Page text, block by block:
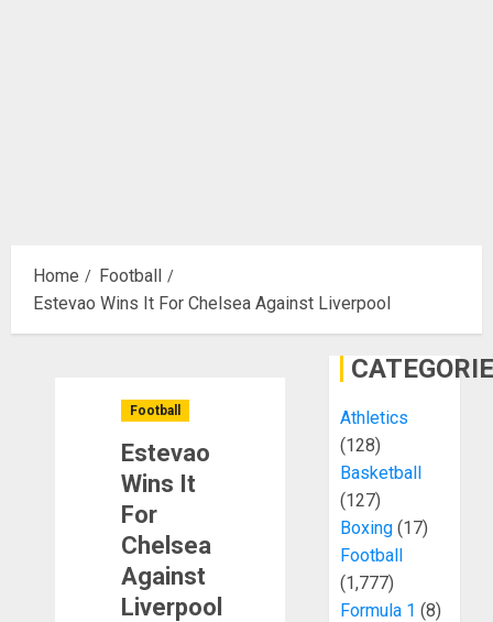
Home
Football
Estevao Wins It For Chelsea Against Liverpool
Football
Estevao
Wins It
For
Chelsea
Against
Liverpool
Athletics
(128)
Basketball
(127)
Boxing(17)
Football
(1,777)
Formula 1 (8)